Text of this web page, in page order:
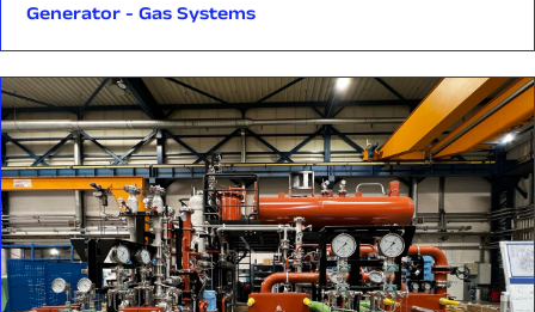
regulatory requirement for manufacturing pressure
equipment intended for the Ontario market.
Implementation by Rockfin’s dedicated nuclear unit.
The project is being executed by Rockfin’s specialized Nuclear
Business Unit—a team focused exclusively on supporting
global investments in the nuclear sector. From initial design
and documentation through production, FAT testing, and
Generator - Gas Systems